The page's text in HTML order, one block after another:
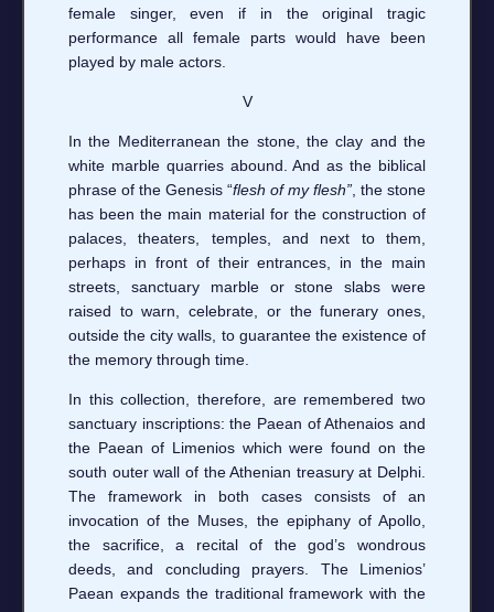
female singer, even if in the original tragic
performance all female parts would have been
played by male actors.
V
In the Mediterranean the stone, the clay and the
white marble quarries abound. And as the biblical
phrase of the Genesis “flesh of my flesh” , the stone
has been the main material for the construction of
palaces, theaters, temples, and next to them,
perhaps in front of their entrances, in the main
streets, sanctuary marble or stone slabs were
raised to warn, celebrate, or the funerary ones,
outside the city walls, to guarantee the existence of
the memory through time.
In this collection, therefore, are remembered two
sanctuary inscriptions: the Paean of Athenaios and
the Paean of Limenios which were found on the
south outer wall of the Athenian treasury at Delphi.
The framework in both cases consists of an
invocation of the Muses, the epiphany of Apollo,
the sacrifice, a recital of the god’s wondrous
deeds, and concluding prayers. The Limenios’
Paean expands the traditional framework with the